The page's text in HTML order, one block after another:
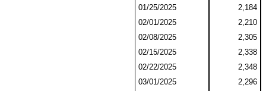
01/25/2025
2,184
02/01/2025
2,210
02/08/2025
2,305
02/15/2025
2,338
02/22/2025
2,348
03/01/2025
2,296